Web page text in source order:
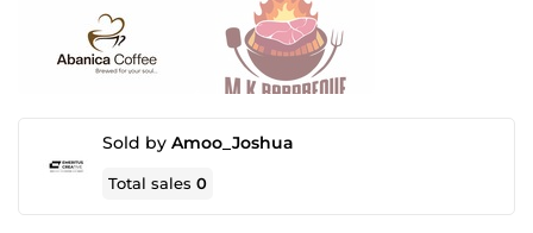
Sold by Amoo_Joshua
Total sales0